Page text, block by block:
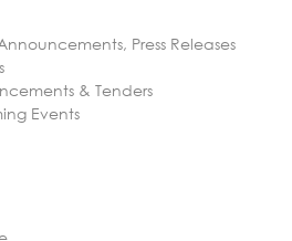
Press Releases
& Tenders
Events